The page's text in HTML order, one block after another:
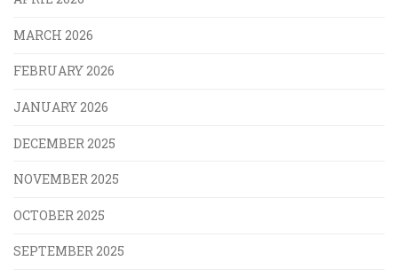
MARCH 2026
FEBRUARY 2026
JANUARY 2026
DECEMBER 2025
NOVEMBER 2025
OCTOBER 2025
SEPTEMBER 2025